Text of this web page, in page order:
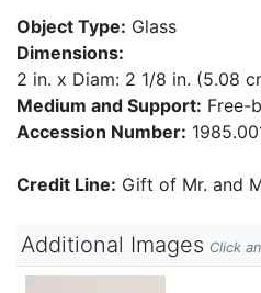
Object Type: Glass
Dimensions:
2 in. x Diam: 2 1/8 in. (5.08
Medium and Support: Free-
Accession Number:
Credit Line: Gift of Mr. and
Additional Images Click